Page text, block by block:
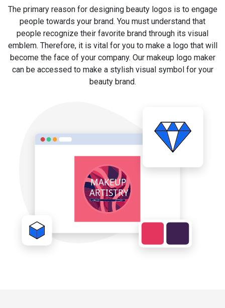
The primary reason for designing beauty logos is to engage
people towards your brand. You must understand that
people recognize their favorite brand through its visual
emblem. Therefore, it is vital for you to make a logo that will
become the face of your company. Our makeup logo maker
can be accessed to make a stylish visual symbol for your
beauty brand.